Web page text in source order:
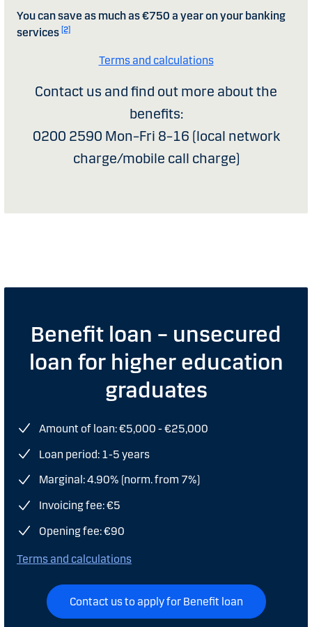
You can save as much as €750 a year on your banking
services [2]
Terms and calculations
Contact us and find out more about the
benefits:
0200 2590 Mon–Fri 8–16 (local network
charge/mobile call charge)
Benefit loan – unsecured
loan for higher education
graduates
Amount of loan: €5,000 - €25,000
Loan period: 1-5 years
Marginal: 4.90% (norm. from 7%)
Invoicing fee: €5
Opening fee: €90
Terms and calculations
Contact us to apply for Benefit loan